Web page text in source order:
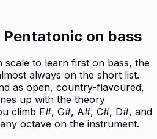
Pentatonic on bass
scale to learn first on bass, the
always on the short list.
as open, country-flavoured,
up with the theory
climb F#, G#, A#, C#, D#, and
octave on the instrument.